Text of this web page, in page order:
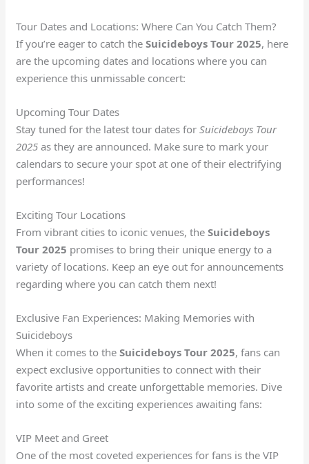
Tour Dates and Locations: Where Can You Catch Them?
If you’re eager to catch theSuicideboys Tour 2025, here
are the upcoming dates and locations where you can
experience this unmissable concert:
Upcoming Tour Dates
Stay tuned for the latest tour dates forSuicideboys Tour
2025 as they are announced. Make sure to mark your
calendars to secure your spot at one of their electrifying
performances!
Exciting Tour Locations
From vibrant cities to iconic venues, theSuicideboys
Tour 2025 promises to bring their unique energy to a
variety of locations. Keep an eye out for announcements
regarding where you can catch them next!
Exclusive Fan Experiences: Making Memories with
Suicideboys
When it comes to theSuicideboys Tour 2025, fans can
expect exclusive opportunities to connect with their
favorite artists and create unforgettable memories. Dive
into some of the exciting experiences awaiting fans:
VIP Meet and Greet
One of the most coveted experiences for fans is the VIP